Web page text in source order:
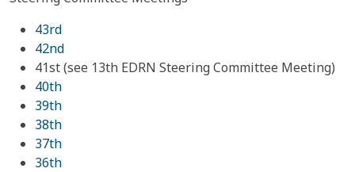
43rd
42nd
41st (see 13th EDRN Steering Committee Meeting)
40th
39th
38th
37th
36th